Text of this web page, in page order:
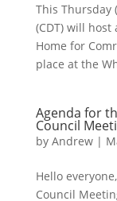
This Thursday
(CDT) will
Home for
place at the
Agenda for
Council
by Andrew|
Hello
Council